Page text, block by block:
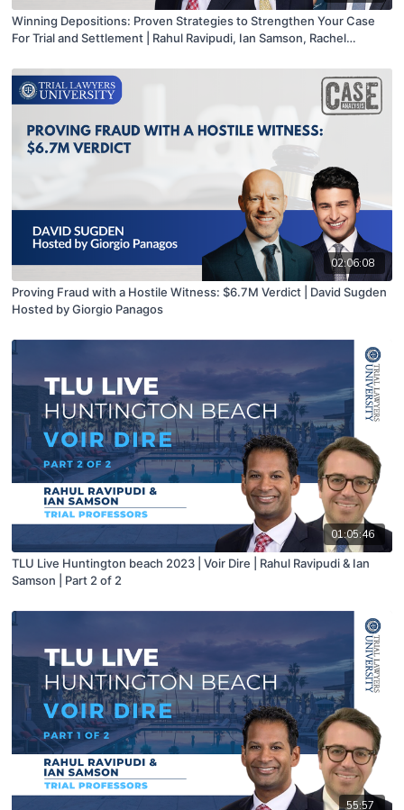
Winning Depositions: Proven Strategies to Strengthen Your Case
For Trial and Settlement | Rahul Ravipudi, Ian Samson, Rachel
02:06:08
Proving Fraud with a Hostile Witness: $6.7M Verdict | David Sugden
Hosted by Giorgio Panagos
01:05:46
TLU Live Huntington beach 2023 | Voir Dire | Rahul Ravipudi & Ian
Samson | Part 2 of 2
55:57